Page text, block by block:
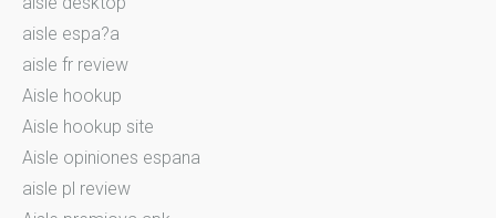
aisle espa?a
aisle fr review
Aisle hookup
Aisle hookup site
Aisle opiniones espana
aisle pl review